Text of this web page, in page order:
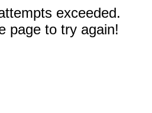
exceeded.
page to try again!